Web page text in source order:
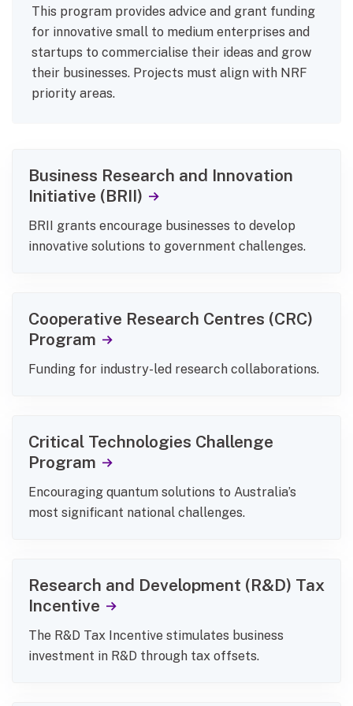
This program provides advice and grant funding
for innovative small to medium enterprises and
startups to commercialise their ideas and grow
their businesses. Projects must align with NRF
priority areas.
Business Research and Innovation
Initiative (BRII)
BRII grants encourage businesses to develop
innovative solutions to government challenges.
Cooperative Research Centres (CRC)
Program
Funding for industry-led research collaborations.
Critical Technologies Challenge
Program
Encouraging quantum solutions to Australia’s
most significant national challenges.
Research and Development (R&D) Tax
Incentive
The R&D Tax Incentive stimulates business
investment in R&D through tax offsets.